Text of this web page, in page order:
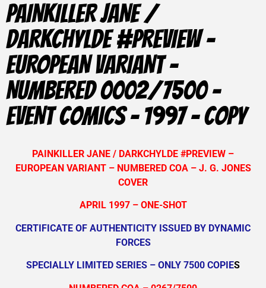
PAINKILLER JANE /
DARKCHYLDE #PREVIEW –
EUROPEAN VARIANT –
NUMBERED 0002/7500 –
EVENT COMICS – 1997 – Copy
PAINKILLER JANE / DARKCHYLDE #PREVIEW –
EUROPEAN VARIANT – NUMBERED COA – J. G. JONES
COVER
APRIL 1997 – ONE-SHOT
CERTIFICATE OF AUTHENTICITY ISSUED BY DYNAMIC
FORCES
SPECIALLY LIMITED SERIES – ONLY 7500 COPIES